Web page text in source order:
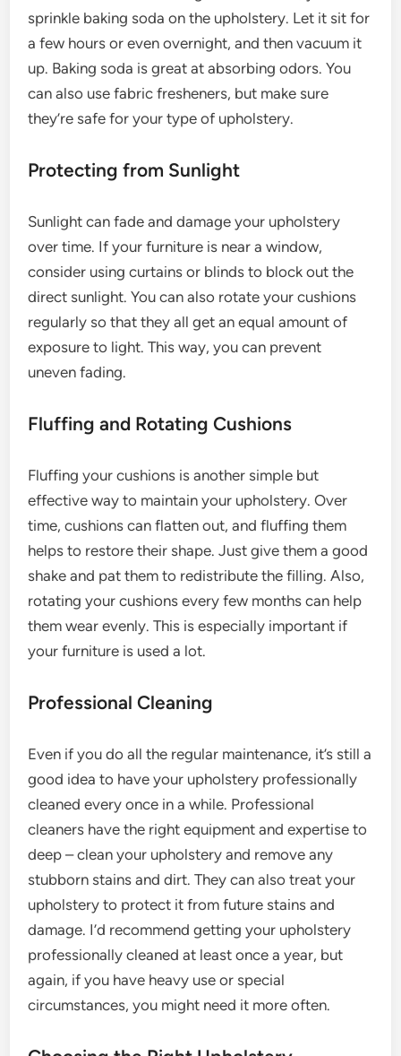
sprinkle baking soda on the upholstery. Let it sit for
a few hours or even overnight, and then vacuum it
up. Baking soda is great at absorbing odors. You
can also use fabric fresheners, but make sure
they’re safe for your type of upholstery.
Protecting from Sunlight
Sunlight can fade and damage your upholstery
over time. If your furniture is near a window,
consider using curtains or blinds to block out the
direct sunlight. You can also rotate your cushions
regularly so that they all get an equal amount of
exposure to light. This way, you can prevent
uneven fading.
Fluffing and Rotating Cushions
Fluffing your cushions is another simple but
effective way to maintain your upholstery. Over
time, cushions can flatten out, and fluffing them
helps to restore their shape. Just give them a good
shake and pat them to redistribute the filling. Also,
rotating your cushions every few months can help
them wear evenly. This is especially important if
your furniture is used a lot.
Professional Cleaning
Even if you do all the regular maintenance, it’s still a
good idea to have your upholstery professionally
cleaned every once in a while. Professional
cleaners have the right equipment and expertise to
deep – clean your upholstery and remove any
stubborn stains and dirt. They can also treat your
upholstery to protect it from future stains and
damage. I’d recommend getting your upholstery
professionally cleaned at least once a year, but
again, if you have heavy use or special
circumstances, you might need it more often.